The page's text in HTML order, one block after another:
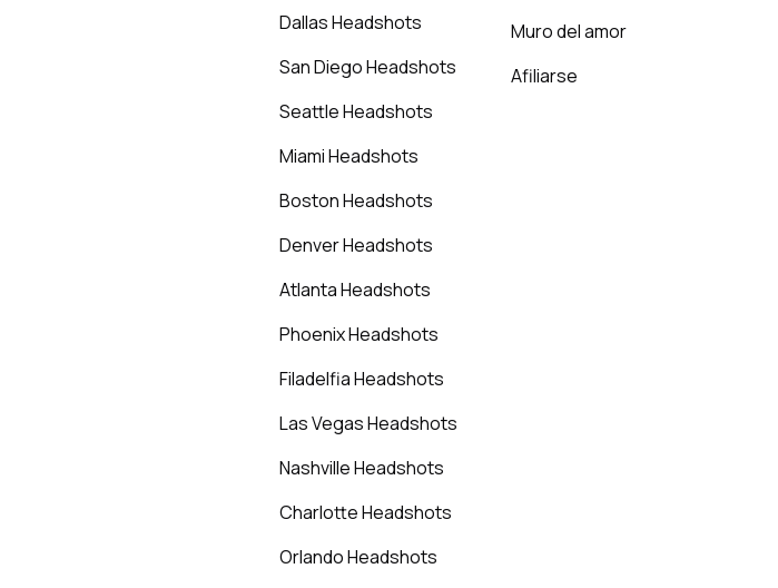
Dallas Headshots
San Diego Headshots
Seattle Headshots
Miami Headshots
Boston Headshots
Denver Headshots
Atlanta Headshots
Phoenix Headshots
Filadelfia Headshots
Las Vegas Headshots
Nashville Headshots
Charlotte Headshots
Orlando Headshots
Muro del amor
Afiliarse